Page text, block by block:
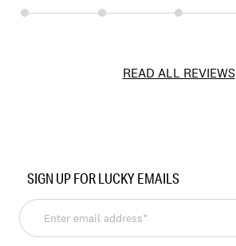
READ ALL REVIEWS
163272
SIGN UP FOR LUCKY EMAILS
Enter
email
address*